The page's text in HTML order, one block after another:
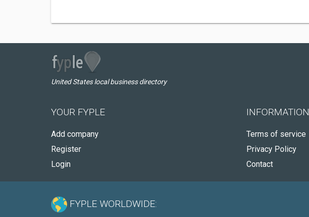
United States local business directory
YOUR FYPLE
Add company
Register
Login
INFORMATION
Terms of service
Privacy Policy
Contact
FYPLE WORLDWIDE: